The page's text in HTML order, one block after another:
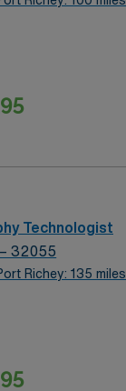
Technologist
32055
Richey: 135 miles